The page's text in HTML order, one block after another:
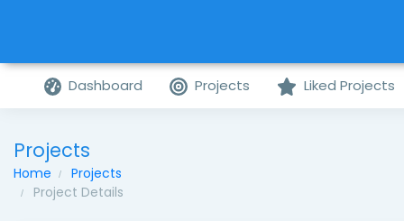
Dashboard Projects Liked Projects
Projects
Home
Projects
Project Details